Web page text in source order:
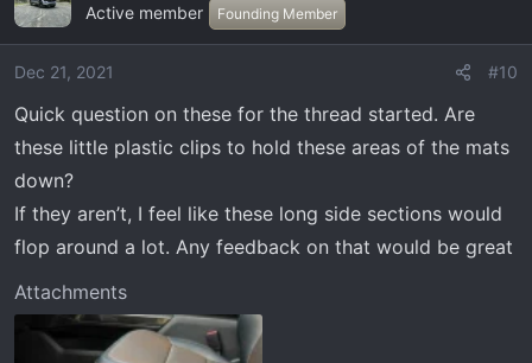
t
i
o
s
:
Active member Founding Member
Dec 21, 2021 #10
Quick question on these for the thread started. Are
these little plastic clips to hold these areas of the mats
down?
If they aren’t, I feel like these long side sections would
flop around a lot. Any feedback on that would be great
Attachments